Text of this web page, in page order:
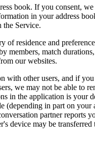
book. If you consent,
in your address
the Service.
residence and
match
our websites.
other users, and if
we may not be able to
in the application is
in part on
partner reports
device may be